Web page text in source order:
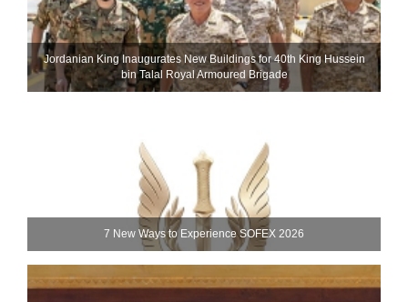
Jordanian King Inaugurates New Buildings for 40th King Hussein
bin Talal Royal Armoured Brigade
7 New Ways to Experience SOFEX 2026